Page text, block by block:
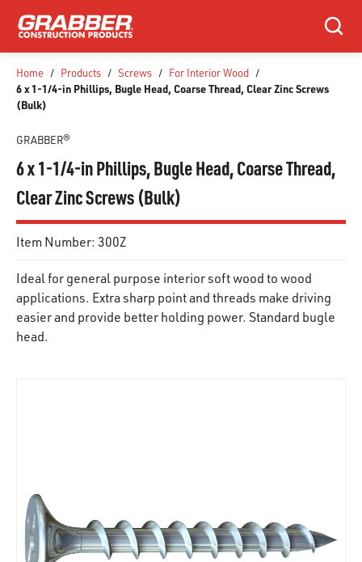
SKIP TO MAIN CONTENT
Search
Home / Products / Screws / For Interior Wood /
6 x 1-1/4-in Phillips, Bugle Head, Coarse Thread, Clear Zinc Screws
(Bulk)
GRABBER®
6 x 1-1/4-in Phillips, Bugle Head, Coarse Thread,
Clear Zinc Screws (Bulk)
Item Number: 300Z
Ideal for general purpose interior soft wood to wood
applications. Extra sharp point and threads make driving
easier and provide better holding power. Standard bugle
head.